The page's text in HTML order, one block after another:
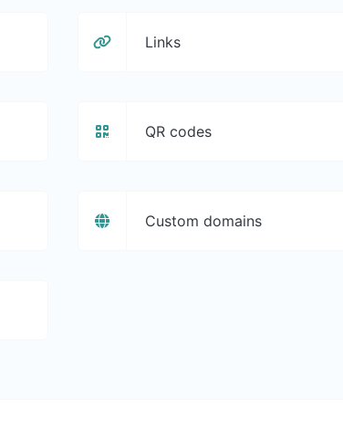
Links
QR codes
Custom domains